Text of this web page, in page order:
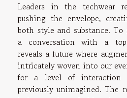
Leaders in the techwear
pushing the envelope,
both style and substance.
a conversation with a top
reveals a future where
intricately woven into our
for a level of interaction
previously unimagined. The